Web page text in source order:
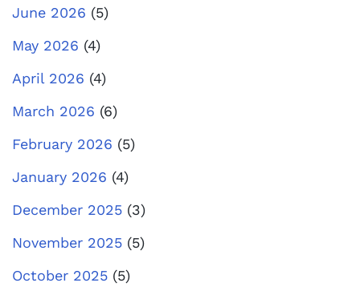
June 2026 (5)
May 2026 (4)
April 2026 (4)
March 2026 (6)
February 2026 (5)
January 2026 (4)
December 2025 (3)
November 2025 (5)
October 2025 (5)